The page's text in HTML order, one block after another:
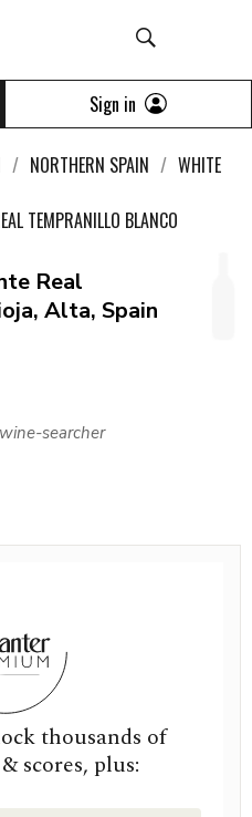
Sign in
NORTHERN SPAIN
WHITE
TEMPRANILLO BLANCO
Real
Alta, Spain
searcher
thousands of
scores, plus: